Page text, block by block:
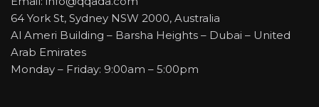
64 York St, Sydney NSW 2000, Australia
Al Ameri Building – Barsha Heights – Dubai – United
Arab Emirates
Monday – Friday: 9:00am – 5:00pm